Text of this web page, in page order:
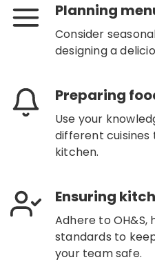
Planning
Consider
designing a
Preparing
Use your
different
kitchen.
Ensuring
Adhere to OH&S,
standards to
your team safe.